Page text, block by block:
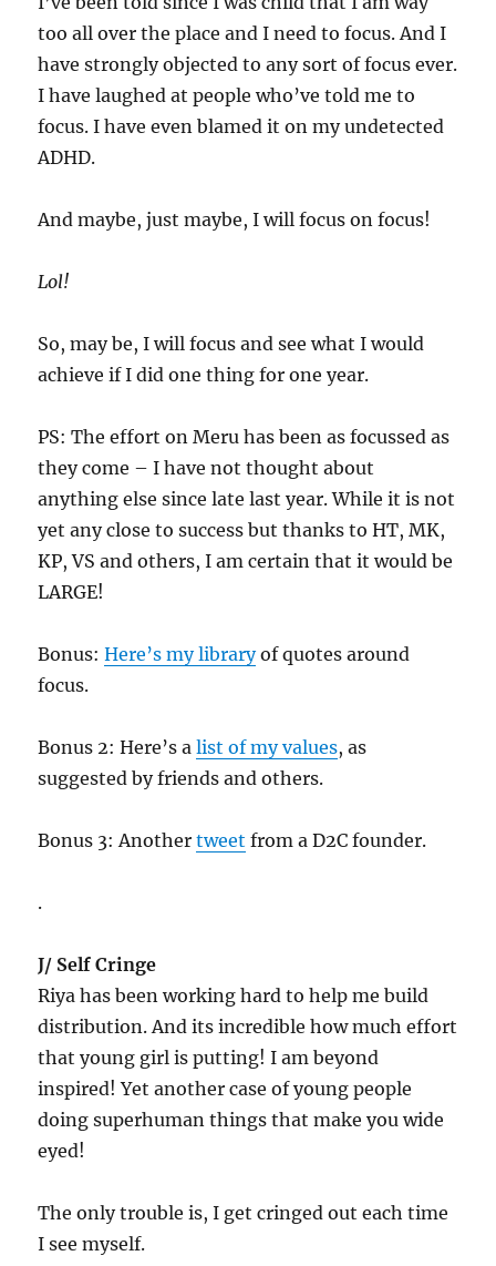
too all over the place and I need to focus. And I
have strongly objected to any sort of focus ever.
I have laughed at people who’ve told me to
focus. I have even blamed it on my undetected
ADHD.
And maybe, just maybe, I will focus on focus!
Lol!
So, may be, I will focus and see what I would
achieve if I did one thing for one year.
PS: The effort on Meru has been as focussed as
they come – I have not thought about
anything else since late last year. While it is not
yet any close to success but thanks to HT, MK,
KP, VS and others, I am certain that it would be
LARGE!
Bonus:Here’s my libraryof quotes around
focus.
Bonus 2: Here’s alist of my values, as
suggested by friends and others.
Bonus 3: Anothertweet from a D2C founder.
.
J/ Self Cringe
Riya has been working hard to help me build
distribution. And its incredible how much effort
that young girl is putting! I am beyond
inspired! Yet another case of young people
doing superhuman things that make you wide
eyed!
The only trouble is, I get cringed out each time
I see myself.